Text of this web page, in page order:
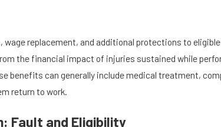
replacement, and additional protections to
the financial impact of injuries sustained while
benefits can generally include medical treatment,
return to work.
Fault and Eligibility